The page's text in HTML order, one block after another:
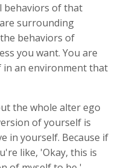
behaviors of that
surrounding
behaviors of
you want. You are
in an environment that
the whole alter ego
of yourself is
in yourself. Because if
like, 'Okay, this is